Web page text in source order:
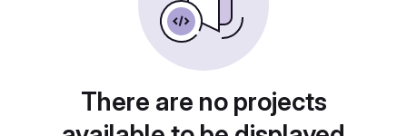
There are no projects